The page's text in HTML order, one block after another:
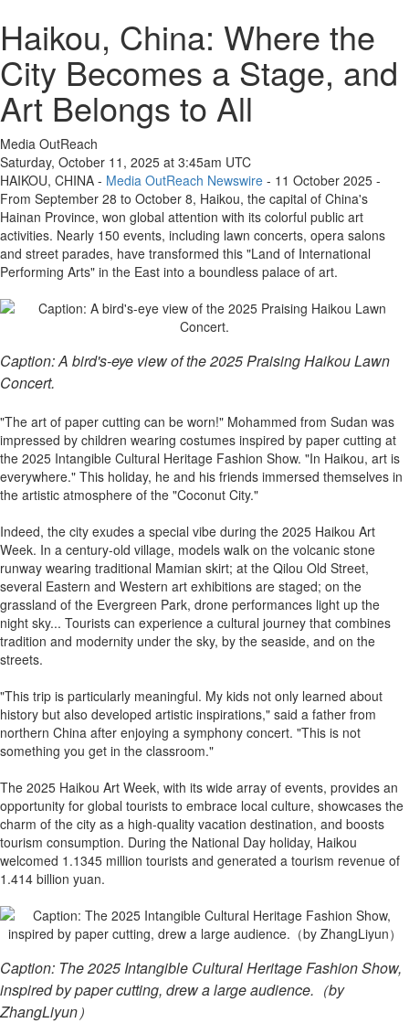
Haikou, China: Where the
City Becomes a Stage, and
Art Belongs to All
Media OutReach
Saturday, October 11, 2025 at 3:45am UTC
HAIKOU, CHINA - Media OutReach Newswire - 11 October 2025 -
From September 28 to October 8, Haikou, the capital of China's
Hainan Province, won global attention with its colorful public art
activities. Nearly 150 events, including lawn concerts, opera salons
and street parades, have transformed this "Land of International
Performing Arts" in the East into a boundless palace of art.
Caption: A bird's-eye view of the 2025 Praising Haikou Lawn
Concert.
"The art of paper cutting can be worn!" Mohammed from Sudan was
impressed by children wearing costumes inspired by paper cutting at
the 2025 Intangible Cultural Heritage Fashion Show. "In Haikou, art is
everywhere." This holiday, he and his friends immersed themselves in
the artistic atmosphere of the "Coconut City."
Indeed, the city exudes a special vibe during the 2025 Haikou Art
Week. In a century-old village, models walk on the volcanic stone
runway wearing traditional Mamian skirt; at the Qilou Old Street,
several Eastern and Western art exhibitions are staged; on the
grassland of the Evergreen Park, drone performances light up the
night sky... Tourists can experience a cultural journey that combines
tradition and modernity under the sky, by the seaside, and on the
streets.
"This trip is particularly meaningful. My kids not only learned about
history but also developed artistic inspirations," said a father from
northern China after enjoying a symphony concert. "This is not
something you get in the classroom."
The 2025 Haikou Art Week, with its wide array of events, provides an
opportunity for global tourists to embrace local culture, showcases the
charm of the city as a high-quality vacation destination, and boosts
tourism consumption. During the National Day holiday, Haikou
welcomed 1.1345 million tourists and generated a tourism revenue of
1.414 billion yuan.
Caption: The 2025 Intangible Cultural Heritage Fashion Show,
inspired by paper cutting, drew a large audience.（by
ZhangLiyun）